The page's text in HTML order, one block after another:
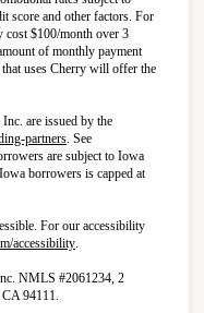
score and other factors. For
cost $100/month over 3
of monthly payment
uses Cherry will offer the
are issued by the
partners(opens in new tab)
. See
are subject to Iowa
borrowers is capped at
For our accessibility
accessibility(opens in new tab)
.
NMLS #2061234, 2
94111.